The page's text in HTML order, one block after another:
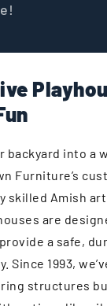
backyard into a
Furniture’s
skilled Amish
are
a safe,
Since 1993,
structures